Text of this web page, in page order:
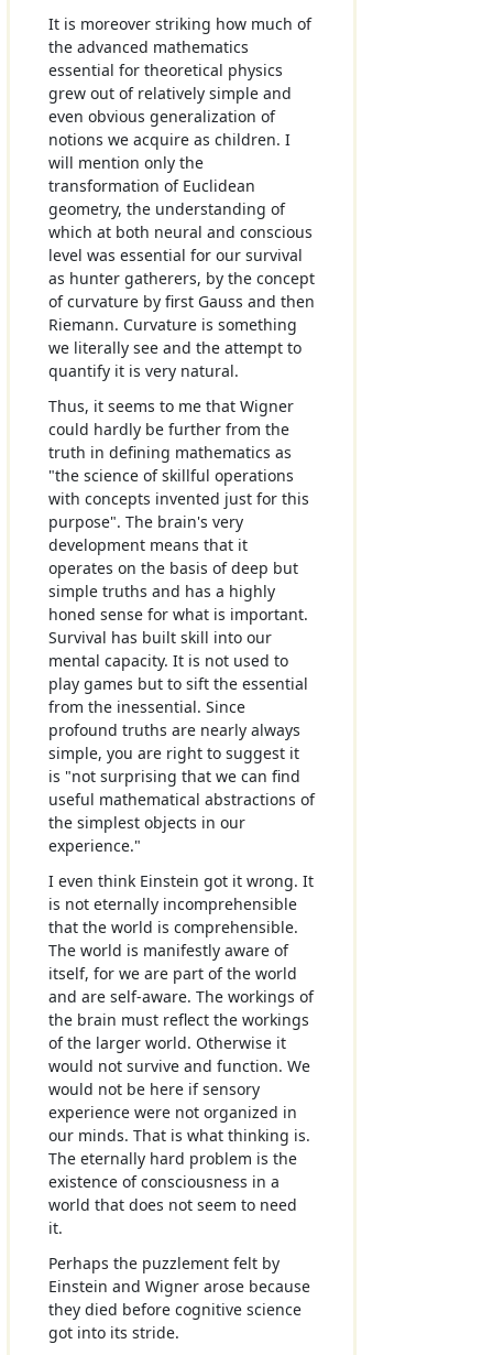
It is moreover striking how much of
the advanced mathematics
essential for theoretical physics
grew out of relatively simple and
even obvious generalization of
notions we acquire as children. I
will mention only the
transformation of Euclidean
geometry, the understanding of
which at both neural and conscious
level was essential for our survival
as hunter gatherers, by the concept
of curvature by first Gauss and then
Riemann. Curvature is something
we literally see and the attempt to
quantify it is very natural.
Thus, it seems to me that Wigner
could hardly be further from the
truth in defining mathematics as
"the science of skillful operations
with concepts invented just for this
purpose". The brain's very
development means that it
operates on the basis of deep but
simple truths and has a highly
honed sense for what is important.
Survival has built skill into our
mental capacity. It is not used to
play games but to sift the essential
from the inessential. Since
profound truths are nearly always
simple, you are right to suggest it
is "not surprising that we can find
useful mathematical abstractions of
the simplest objects in our
experience."
I even think Einstein got it wrong. It
is not eternally incomprehensible
that the world is comprehensible.
The world is manifestly aware of
itself, for we are part of the world
and are self-aware. The workings of
the brain must reflect the workings
of the larger world. Otherwise it
would not survive and function. We
would not be here if sensory
experience were not organized in
our minds. That is what thinking is.
The eternally hard problem is the
existence of consciousness in a
world that does not seem to need
it.
Perhaps the puzzlement felt by
Einstein and Wigner arose because
they died before cognitive science
got into its stride.